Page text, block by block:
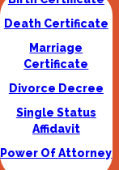
Death Certificate
Marriage
Certificate
Divorce Decree
Single Status
Affidavit
Power Of Attorney